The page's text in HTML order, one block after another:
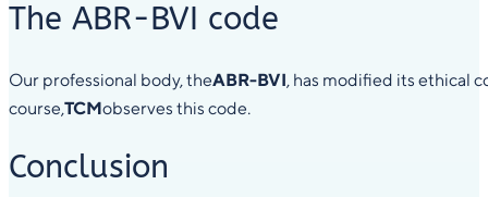
The ABR-BVI code
Our professional body, theABR-BVI, has modified its ethical
course,TCMobserves this code.
Conclusion